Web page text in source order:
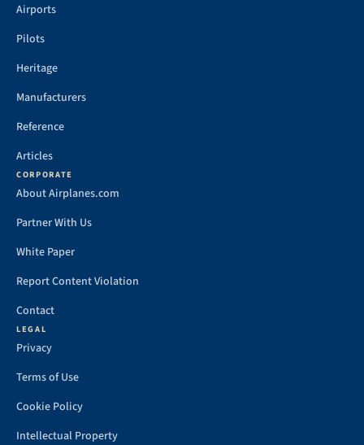
Airports
Pilots
Heritage
Manufacturers
Reference
Articles
CORPORATE
About Airplanes.com
Partner With Us
White Paper
Report Content Violation
Contact
LEGAL
Privacy
Terms of Use
Cookie Policy
Intellectual Property